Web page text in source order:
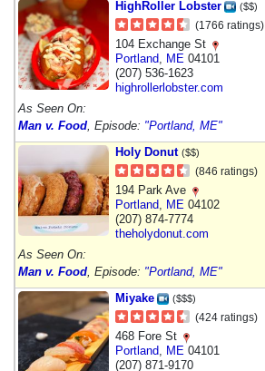
HighRoller Lobster
($$)
(1766 ratings)
104 Exchange St
Portland ME 04101
(207) 536-1623
highrollerlobster.com
As Seen On:
Man v. Food , Episode: "Portland, ME"
Holy Donut ($$)
(846 ratings)
194 Park Ave
Portland ME 04102
(207) 874-7774
theholydonut.com
As Seen On:
Man v. Food , Episode: "Portland, ME"
Miyake
($$$)
(424 ratings)
468 Fore St
Portland ME 04101
(207) 871-9170